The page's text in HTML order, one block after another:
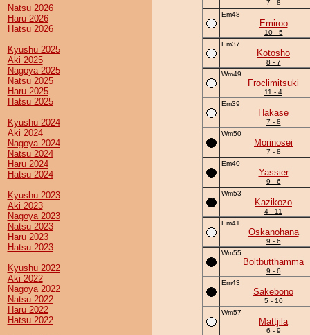
Natsu 2026
Haru 2026
Hatsu 2026
Kyushu 2025
Aki 2025
Nagoya 2025
Natsu 2025
Haru 2025
Hatsu 2025
Kyushu 2024
Aki 2024
Nagoya 2024
Natsu 2024
Haru 2024
Hatsu 2024
Kyushu 2023
Aki 2023
Nagoya 2023
Natsu 2023
Haru 2023
Hatsu 2023
Kyushu 2022
Aki 2022
Nagoya 2022
Natsu 2022
Haru 2022
Hatsu 2022
7 - 8
Em48
Emiroo
10 - 5
Em37
Kotosho
8 - 7
Wm49
Froclimitsuki
11 - 4
Em39
Hakase
7 - 8
Wm50
Morinosei
7 - 8
Em40
Yassier
9 - 6
Wm53
Kazikozo
4 - 11
Em41
Oskanohana
9 - 6
Wm55
Boltbutthamma
9 - 6
Em43
Sakebono
5 - 10
Wm57
Mattjila
6 - 9